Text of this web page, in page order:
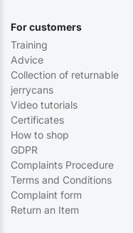
For customers
Training
Advice
Collection of returnable
jerrycans
Video tutorials
Certificates
How to shop
GDPR
Complaints Procedure
Terms and Conditions
Complaint form
Return an Item